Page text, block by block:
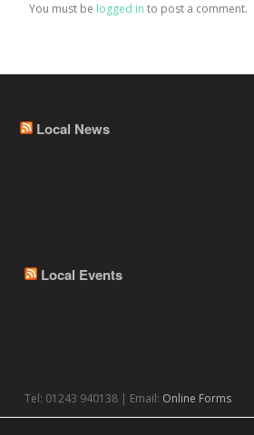
You must be logged in to post a comment.
Local News
Local Events
Tel: 01243 940138 | Email: Online Forms